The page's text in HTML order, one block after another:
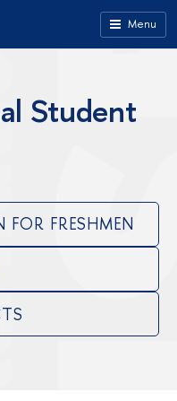
Menu
Student
FRESHMEN